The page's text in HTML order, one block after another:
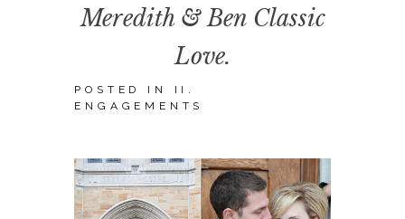
Meredith & Ben Classic
Love.
POSTED IN
II.
ENGAGEMENTS